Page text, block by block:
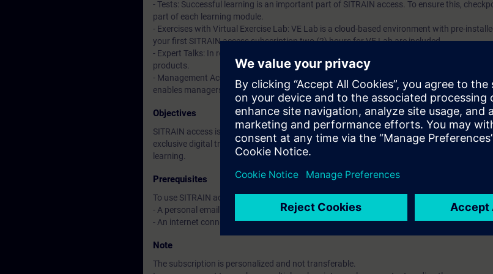
- Tests: Successful learning is an important part of SITRAIN access. To ensure this,
part of each learning module.
- Exercises with Virtual Exercise Lab: VE Lab is a cloud-based environment with pre-
your first SITRAIN access subscription two (2) hours for VE Lab are included.
- Expert Talks: In regular webinars, you will receive first-hand information from our experts
products.
- Management Account: A management account is possible if at least five (5)
enables managers to have an overview of their employees' training activities and to
Objectives
SITRAIN access is learning in the digital age. It offers individualized ways to build your
exclusive digital training courses. Improve your skills with a variety of learning methods,
learning.
Prerequisites
To use SITRAIN access:
- A personal email address per account is mandatory.
- An internet connection is required. The use of Chrome Internet browser is recommended.
Note
The subscription is personalized and not transferable.